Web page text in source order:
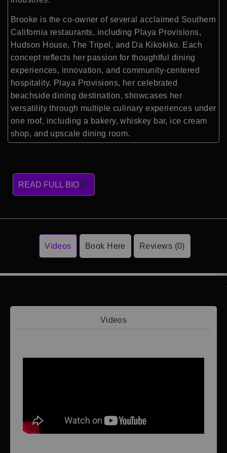
Brooke is the co-owner of several acclaimed Southern
California restaurants, including Playa Provisions,
Hudson House, The Tripel, and Da Kikokiko. Each
concept reflects her passion for thoughtful dining
experiences, innovation, and community-centered
hospitality. Playa Provisions, her celebrated
beachside dining destination, showcases her
versatility through multiple culinary experiences under
one roof, including a bakery, whiskey bar, ice cream
shop, and upscale dining room.
READ FULL BIO
Videos Book Here Reviews (0)
Videos